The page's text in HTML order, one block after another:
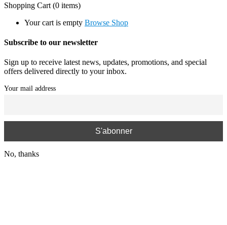
Shopping Cart (0 items)
Your cart is empty Browse Shop
Subscribe to our newsletter
Sign up to receive latest news, updates, promotions, and special
offers delivered directly to your inbox.
Your mail address
No, thanks